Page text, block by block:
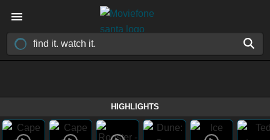
HIGHLIGHTS